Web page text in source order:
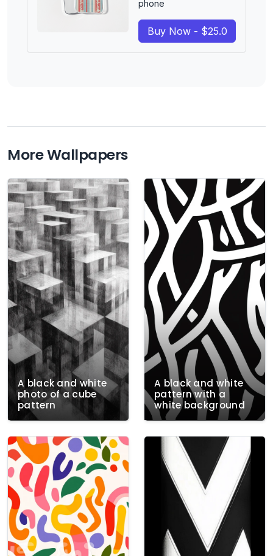
phone
Buy Now - $25.0
More Wallpapers
A black and white
photo of a cube
pattern
A black and white
pattern with a
white background